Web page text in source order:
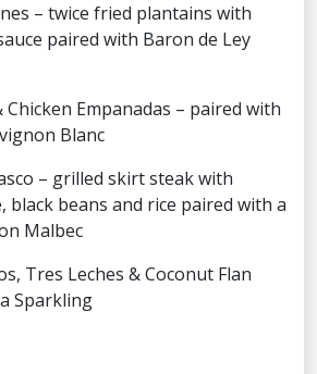
– twice fried plantains with
paired with Baron de Ley
Chicken Empanadas – paired with
Blanc
– grilled skirt steak with
black beans and rice paired with a
Malbec
Tres Leches & Coconut Flan
Sparkling